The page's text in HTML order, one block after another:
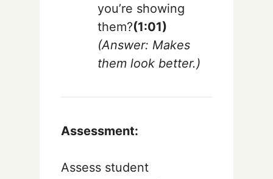
you’re showing
them?(1:01)
(Answer: Makes
them look better.)
Assessment:
Assess student